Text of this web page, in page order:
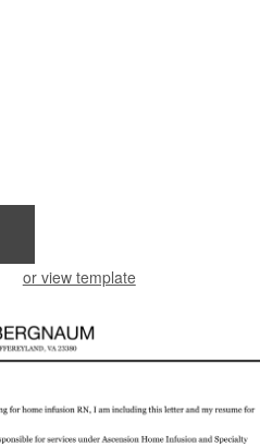
or view template